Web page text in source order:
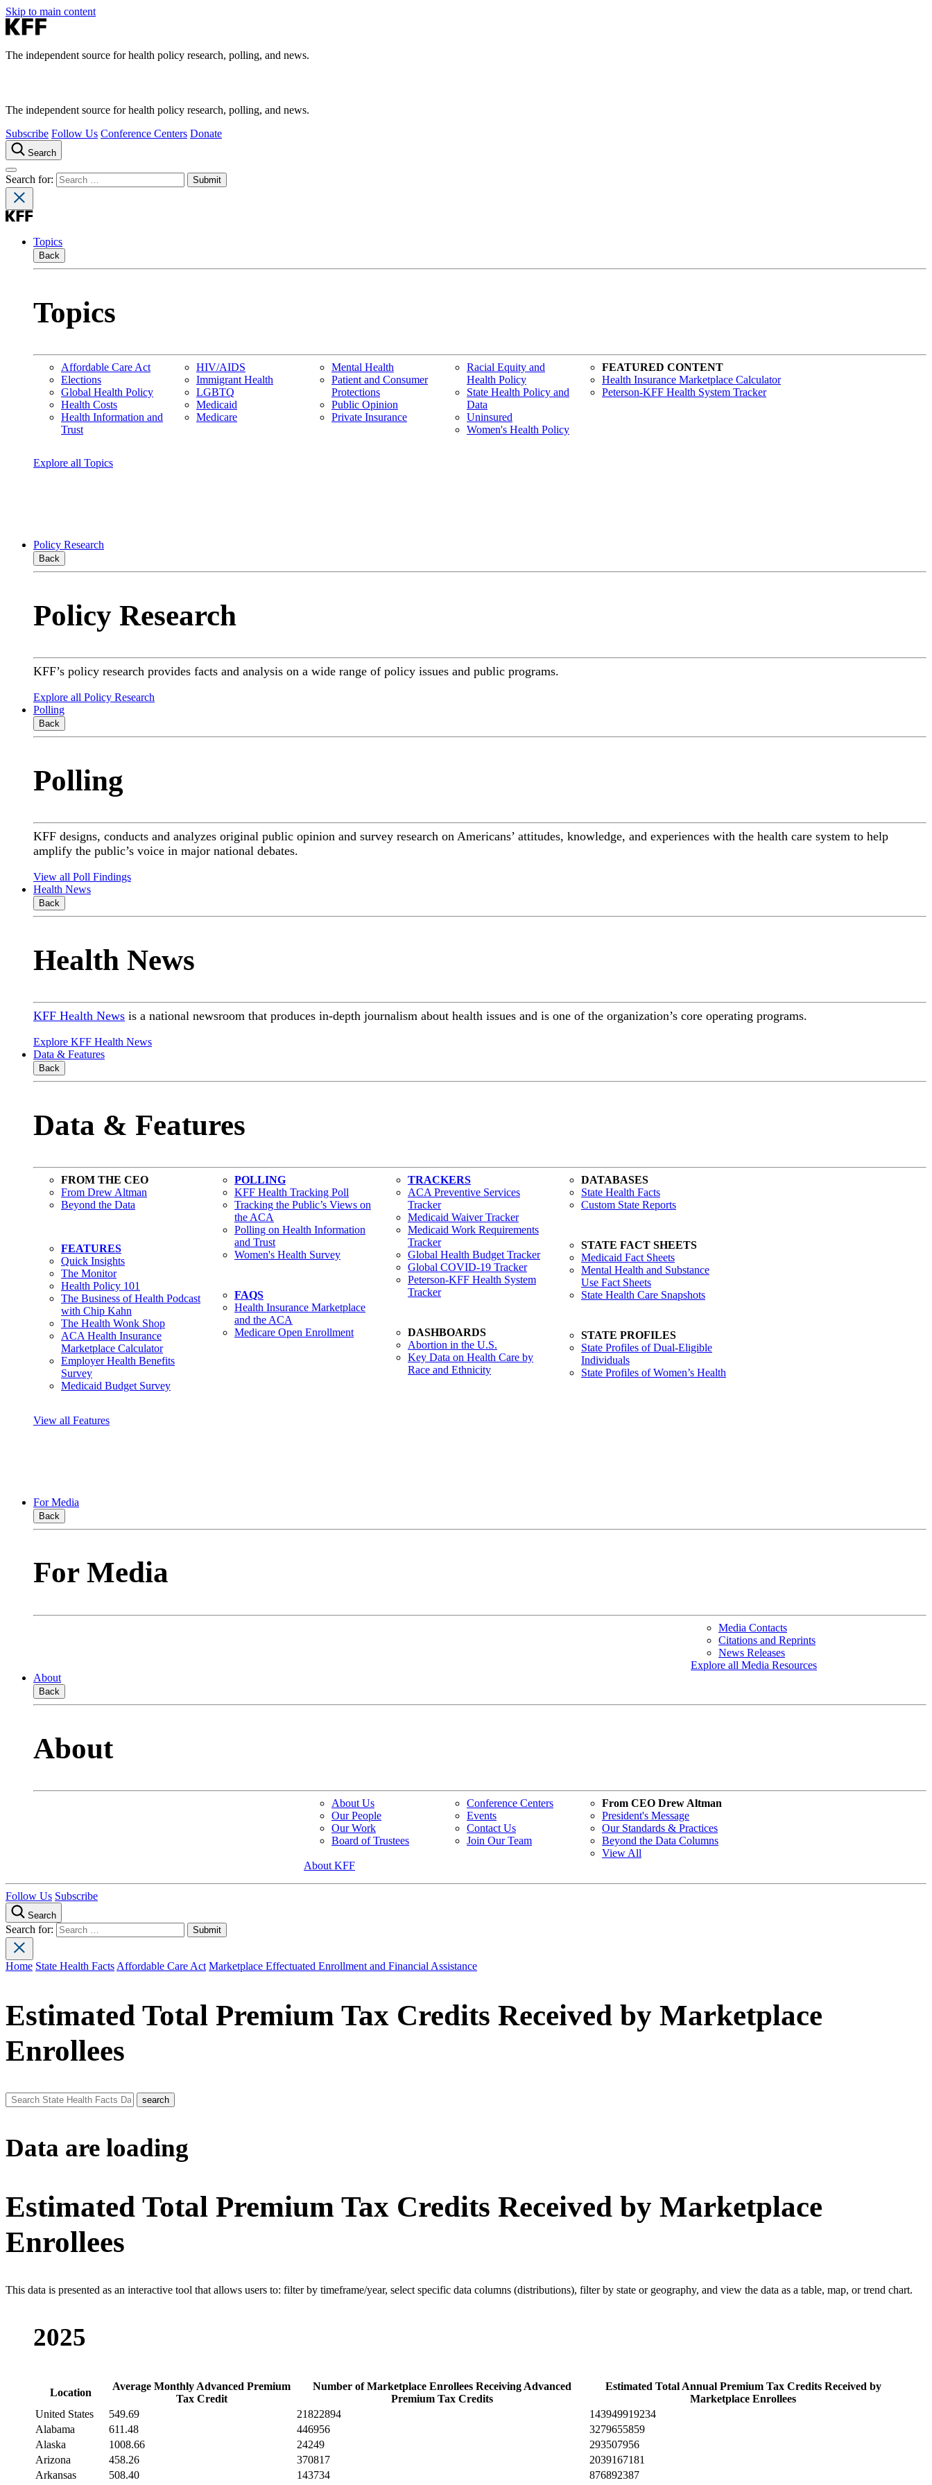
Skip to main content
The independent source for health policy research, polling, and news.
The independent source for health policy research, polling, and news.
Subscribe Follow Us Conference Centers Donate
Search
Search for:
Topics
Back
Topics
Affordable Care Act
Elections
Global Health Policy
Health Costs
Health Information and
Trust
HIV/AIDS
Immigrant Health
LGBTQ
Medicaid
Medicare
Mental Health
Patient and Consumer
Protections
Public Opinion
Private Insurance
Racial Equity and
Health Policy
State Health Policy and
Data
Uninsured
Women's Health Policy
FEATURED CONTENT
Health Insurance Marketplace Calculator
Peterson-KFF Health System Tracker
Explore all Topics
Policy Research
Back
Policy Research
KFF’s policy research provides facts and analysis on a wide range of policy issues and public programs.
Explore all Policy Research
Polling
Back
Polling
KFF designs, conducts and analyzes original public opinion and survey research on Americans’ attitudes, knowledge, and experiences with the health care system to help
amplify the public’s voice in major national debates.
View all Poll Findings
Health News
Back
Health News
KFF Health News is a national newsroom that produces in-depth journalism about health issues and is one of the organization’s core operating programs.
Explore KFF Health News
Data & Features
Back
Data & Features
FROM THE CEO
From Drew Altman
Beyond the Data
FEATURES
Quick Insights
The Monitor
Health Policy 101
The Business of Health Podcast
with Chip Kahn
The Health Wonk Shop
ACA Health Insurance
Marketplace Calculator
Employer Health Benefits
Survey
Medicaid Budget Survey
POLLING
KFF Health Tracking Poll
Tracking the Public’s Views on
the ACA
Polling on Health Information
and Trust
Women's Health Survey
FAQS
Health Insurance Marketplace
and the ACA
Medicare Open Enrollment
TRACKERS
ACA Preventive Services
Tracker
Medicaid Waiver Tracker
Medicaid Work Requirements
Tracker
Global Health Budget Tracker
Global COVID-19 Tracker
Peterson-KFF Health System
Tracker
DASHBOARDS
Abortion in the U.S.
Key Data on Health Care by
Race and Ethnicity
DATABASES
State Health Facts
Custom State Reports
STATE FACT SHEETS
Medicaid Fact Sheets
Mental Health and Substance
Use Fact Sheets
State Health Care Snapshots
STATE PROFILES
State Profiles of Dual-Eligible
Individuals
State Profiles of Women’s Health
View all Features
For Media
Back
For Media
Media Contacts
Citations and Reprints
News Releases
Explore all Media Resources
About
Back
About
About Us
Our People
Our Work
Board of Trustees
Conference Centers
Events
Contact Us
Join Our Team
From CEO Drew Altman
President's Message
Our Standards & Practices
Beyond the Data Columns
View All
About KFF
Follow Us Subscribe
Search
Search for:
Home State Health Facts Affordable Care Act Marketplace Effectuated Enrollment and Financial Assistance
Estimated Total Premium Tax Credits Received by Marketplace
Enrollees
Data are loading
Estimated Total Premium Tax Credits Received by Marketplace
Enrollees
This data is presented as an interactive tool that allows users to: filter by timeframe/year, select specific data columns (distributions), filter by state or geography, and view the data as a table, map, or trend chart.
2025
Location
Average Monthly Advanced Premium
Tax Credit
Number of Marketplace Enrollees Receiving Advanced
Premium Tax Credits
Estimated Total Annual Premium Tax Credits Received by
Marketplace Enrollees
United States
549.69 21822894
143949919234
Alabama
611.48 446956
3279655859
Alaska
1008.66 24249
293507956
Arizona
458.26 370817
2039167181
Arkansas
508.40 143734
876892387